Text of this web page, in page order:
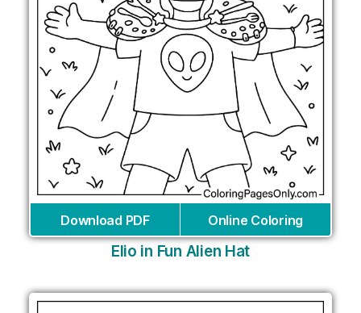
Download PDF Online Coloring
Elio in Fun Alien Hat